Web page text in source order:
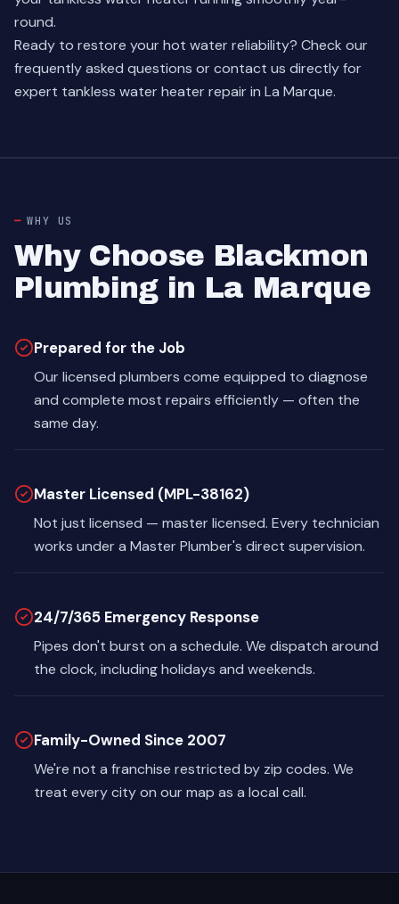
round.
Ready to restore your hot water reliability? Check our
frequently asked questions or contact us directly for
expert tankless water heater repair in La Marque.
WHY US
Why Choose Blackmon
Plumbing in La Marque
Prepared for the Job
Our licensed plumbers come equipped to diagnose
and complete most repairs efficiently — often the
same day.
Master Licensed (MPL-38162)
Not just licensed — master licensed. Every technician
works under a Master Plumber's direct supervision.
24/7/365 Emergency Response
Pipes don't burst on a schedule. We dispatch around
the clock, including holidays and weekends.
Family-Owned Since 2007
We're not a franchise restricted by zip codes. We
treat every city on our map as a local call.